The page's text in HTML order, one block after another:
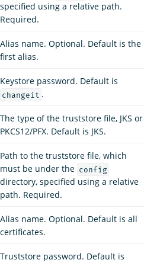
specified using a relative path.
Required.
Alias name. Optional. Default is the
first alias.
Keystore password. Default is
changeit .
The type of the truststore file, JKS or
PKCS12/PFX. Default is JKS.
Path to the truststore file, which
must be under the config
directory, specified using a relative
path. Required.
Alias name. Optional. Default is all
certificates.
Truststore password. Default is